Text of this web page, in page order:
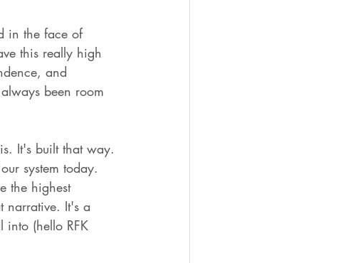
in the face of
this really high
and
been room
It's built that way.
system today.
the highest
narrative. It's a
into (hello RFK